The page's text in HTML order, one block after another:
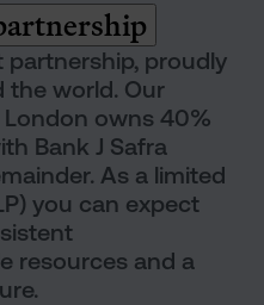
partnership, proudly
the world. Our
owns 40%
Bank J Safra
As a limited
you can expect
resources and a